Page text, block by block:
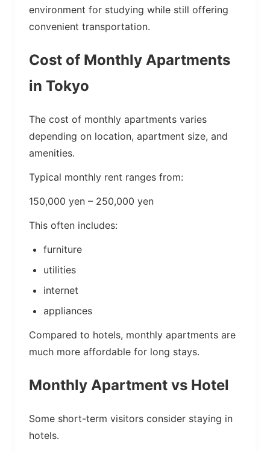
environment for studying while still offering
convenient transportation.
Cost of Monthly Apartments
in Tokyo
The cost of monthly apartments varies
depending on location, apartment size, and
amenities.
Typical monthly rent ranges from:
150,000 yen – 250,000 yen
This often includes:
furniture
utilities
internet
appliances
Compared to hotels, monthly apartments are
much more affordable for long stays.
Monthly Apartment vs Hotel
Some short-term visitors consider staying in
hotels.